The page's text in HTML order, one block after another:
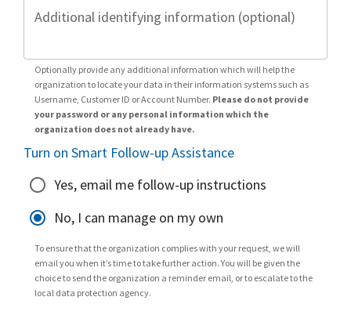
Additional identifying information (optional)
Optionally provide any additional information which will help the
organization to locate your data in their information systems such as
Username, Customer ID or Account Number. Please do not provide
your password or any personal information which the
organization does not already have.
Turn on Smart Follow-up Assistance
Yes, email me follow-up instructions
No, I can manage on my own
To ensure that the organization complies with your request, we will
email you when it’s time to take further action. You will be given the
choice to send the organization a reminder email, or to escalate to the
local data protection agency.